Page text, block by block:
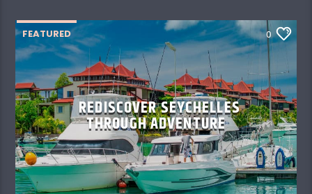
FEATURED 0
REDISCOVER SEYCHELLES
THROUGH ADVENTURE